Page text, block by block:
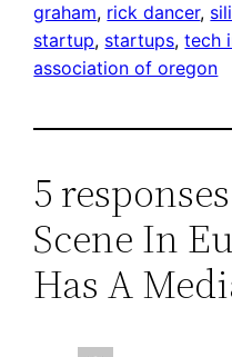
graham, rick dancer,
startup, startups, tech
association of oregon
5
Scene In
Has A